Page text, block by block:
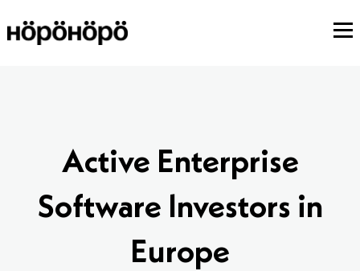
Active Enterprise
Software Investors in
Europe